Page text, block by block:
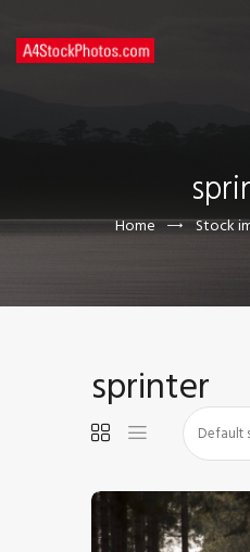
Home Stock
CONTACT US
sprinter